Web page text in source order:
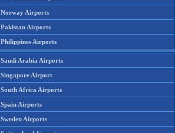
Norway Airports
Pakistan Airports
Philippines Airports
Saudi Arabia Airports
Singapore Airport
South Africa Airports
Spain Airports
Sweden Airports